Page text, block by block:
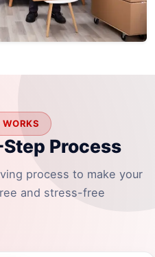
Process
process to make your
and stress-free